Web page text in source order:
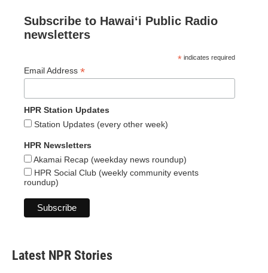
Subscribe to Hawaiʻi Public Radio
newsletters
* indicates required
Email Address *
HPR Station Updates
Station Updates (every other week)
HPR Newsletters
Akamai Recap (weekday news roundup)
HPR Social Club (weekly community events
roundup)
Latest NPR Stories